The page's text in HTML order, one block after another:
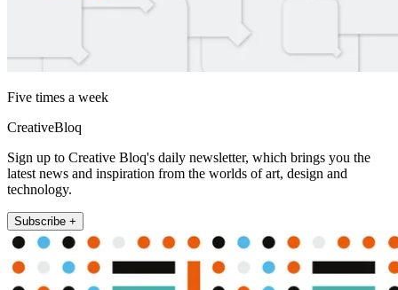
Five times a week
CreativeBloq
Sign up to Creative Bloq's daily newsletter, which brings you the
latest news and inspiration from the worlds of art, design and
technology.
Subscribe +